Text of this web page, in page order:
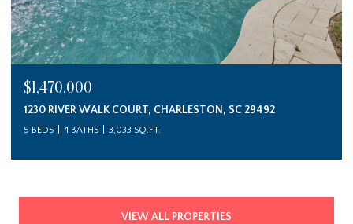
$1,470,000
1230 RIVER WALK COURT, CHARLESTON, SC 29492
5 BEDS 4 BATHS 3,033 SQ.FT.
VIEW ALL PROPERTIES